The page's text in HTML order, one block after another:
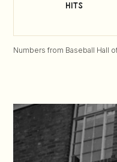
hits
Numbers from Baseball Hall